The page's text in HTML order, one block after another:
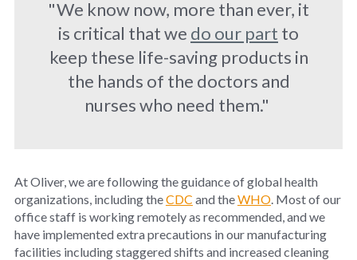
"We know now, more than ever, it
is critical that we do our part to
keep these life-saving products in
the hands of the doctors and
nurses who need them."
At Oliver, we are following the guidance of global health
organizations, including theCDC and theWHO. Most of our
office staff is working remotely as recommended, and we
have implemented extra precautions in our manufacturing
facilities including staggered shifts and increased cleaning